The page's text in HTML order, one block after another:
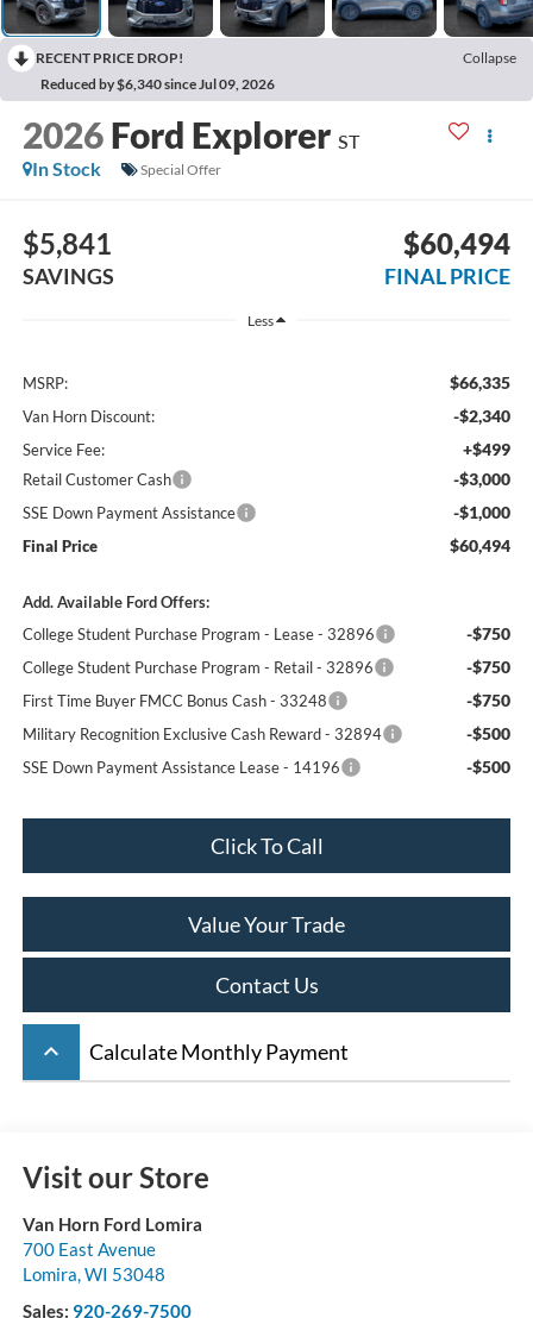
RECENT PRICE DROP!
Collapse
Reduced by $6,340 since Jul 09, 2026
2026 Ford Explorer ST
In Stock
Special Offer
$5,841
SAVINGS
$60,494
FINAL PRICE
Less
MSRP: $66,335
Van Horn Discount: -$2,340
Service Fee: +$499
Retail Customer Cash -$3,000
SSE Down Payment Assistance -$1,000
Final Price $60,494
Add. Available Ford Offers:
College Student Purchase Program - Lease - 32896
-$750
College Student Purchase Program - Retail - 32896 -$750
First Time Buyer FMCC Bonus Cash - 33248 -$750
Military Recognition Exclusive Cash Reward - 32894 -$500
SSE Down Payment Assistance Lease - 14196 -$500
Click To Call
Value Your Trade
Contact Us
keyboard_arrow_up Calculate Monthly Payment
Visit our Store
Van Horn Ford Lomira
700 East Avenue
Lomira WI 53048
Sales: 920-269-7500